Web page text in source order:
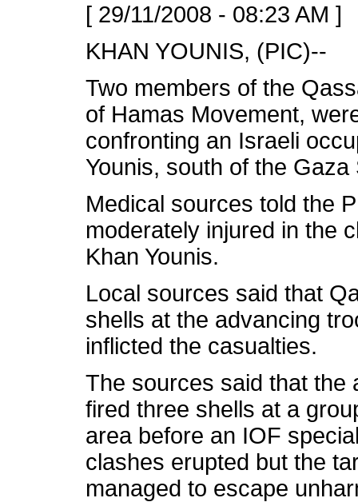
[ 29/11/2008 - 08:23 AM ]
KHAN YOUNIS, (PIC)--
Two members of the
of Hamas Movement,
confronting an Israeli
Younis, south of the Gaza
Medical sources told the
moderately injured in the
Khan Younis.
Local sources said that
shells at the advancing
inflicted the casualties.
The sources said that the
fired three shells at a
area before an IOF
clashes erupted but the
managed to escape